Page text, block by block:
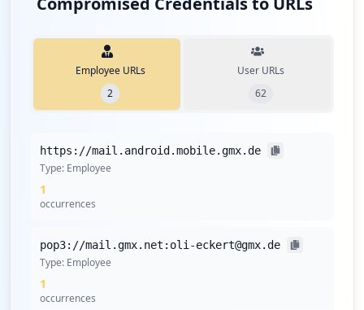
Employee URLs
2
User URLs
62
https://mail.android.mobile.gmx.de
Type: Employee
1
occurrences
pop3://mail.gmx.net:oli-eckert@gmx.de
Type: Employee
1
occurrences